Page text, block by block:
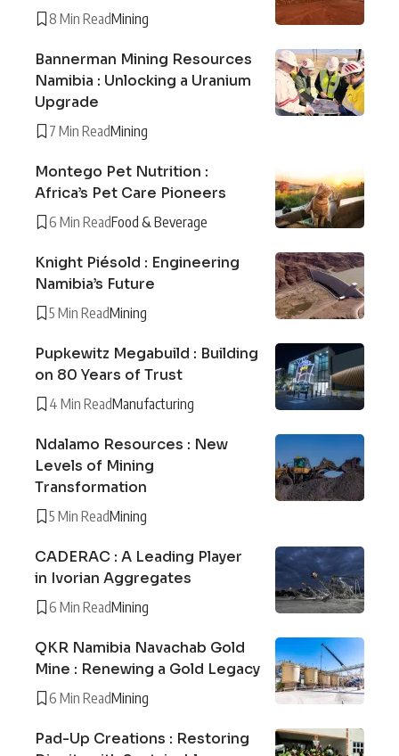
8 Min ReadMining
Bannerman Mining Resources
Namibia : Unlocking a Uranium
Upgrade
7 Min ReadMining
Montego Pet Nutrition :
Africa’s Pet Care Pioneers
6 Min ReadFood & Beverage
Knight Piésold : Engineering
Namibia’s Future
5 Min ReadMining
Pupkewitz Megabuild : Building
on 80 Years of Trust
4 Min ReadManufacturing
Ndalamo Resources : New
Levels of Mining
Transformation
5 Min ReadMining
CADERAC : A Leading Player
in Ivorian Aggregates
6 Min ReadMining
QKR Namibia Navachab Gold
Mine : Renewing a Gold Legacy
6 Min ReadMining
Pad-Up Creations : Restoring